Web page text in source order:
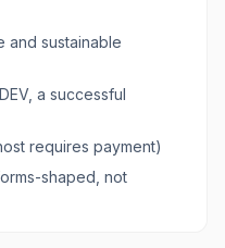
and sustainable
a successful
requires payment)
shaped, not